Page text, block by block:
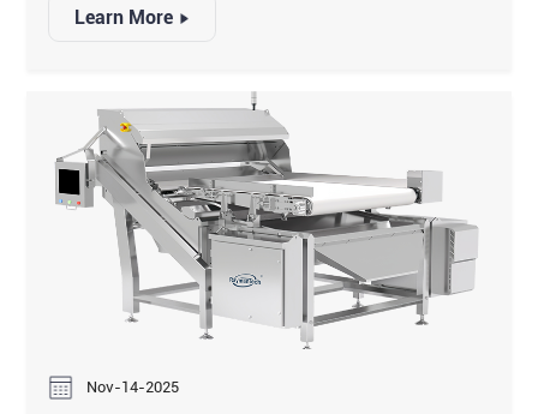
kernel. However, for processors, achieving this level of
introduces a wide array of defects and foreign materials.
Learn More
Nov-14-2025